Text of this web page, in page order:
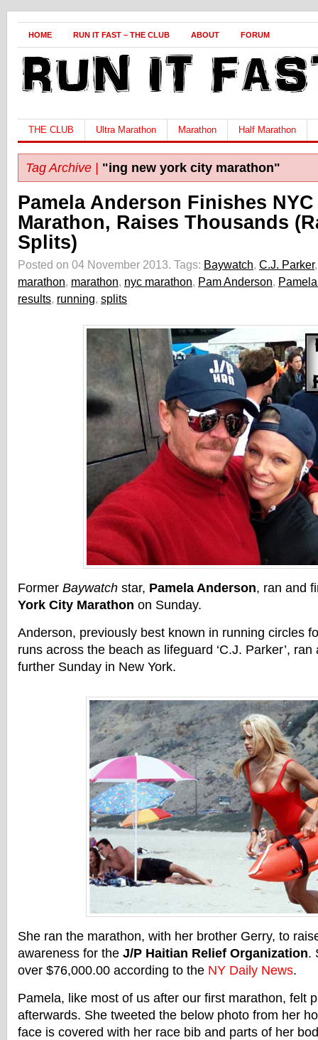
HOME RUN IT FAST – THE CLUB ABOUT FORUM
THE CLUB Ultra Marathon Marathon Half Marathon
Tag Archive | "ing new york city marathon"
Pamela Anderson Finishes NYC
Marathon, Raises Thousands
Splits)
Posted on 04 November 2013. Tags: Baywatch, C.J. Parker
marathon, marathon, nyc marathon, Pam Anderson,
results, running, splits
Former Baywatch star, Pamela Anderson, ran and
York City Marathon on Sunday.
Anderson, previously best known in running circles
runs across the beach as lifeguard ‘C.J. Parker’,
further Sunday in New York.
She ran the marathon, with her brother Gerry, to
awareness for the J/P Haitian Relief Organization.
over $76,000.00 according to the NY Daily News.
Pamela, like most of us after our first marathon, felt
afterwards. She tweeted the below photo from her
face is covered with her race bib and parts of her